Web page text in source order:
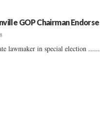
GOP Chairman
lawmaker in special election ......